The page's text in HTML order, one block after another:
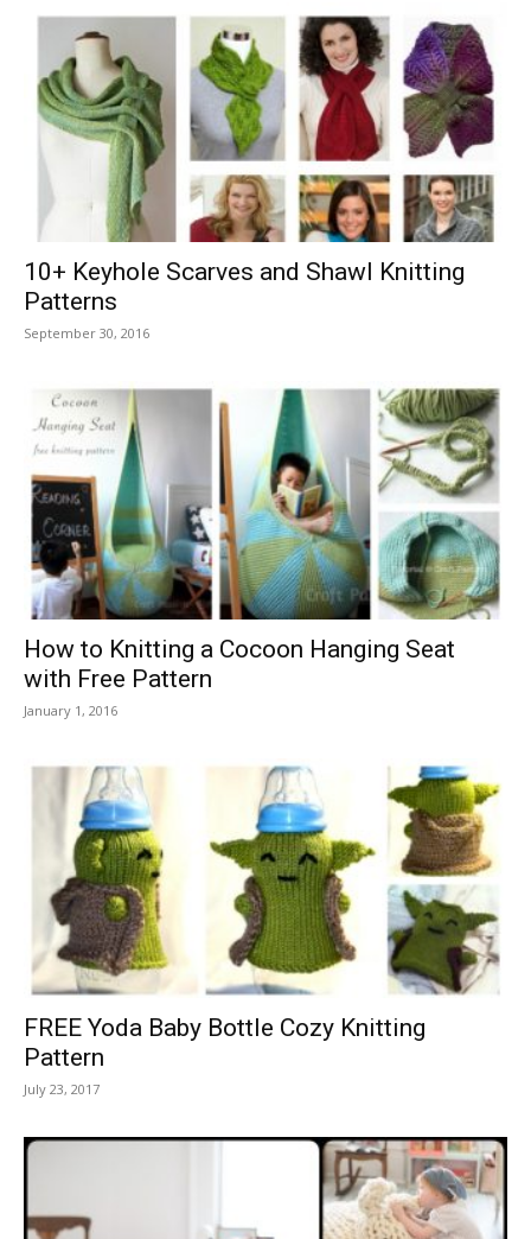
10+ Keyhole Scarves and Shawl Knitting
Patterns
September 30, 2016
How to Knitting a Cocoon Hanging Seat
with Free Pattern
January 1, 2016
FREE Yoda Baby Bottle Cozy Knitting
Pattern
July 23, 2017